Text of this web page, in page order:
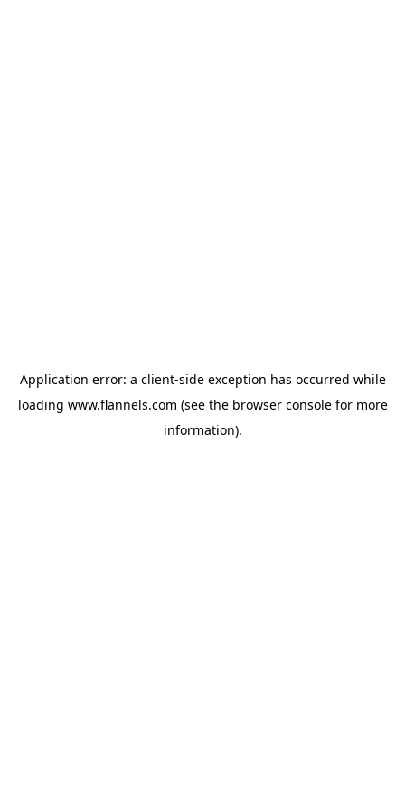
Application error: a client-side exception has occurred while
loading www.flannels.com (see the browser consolefor more
information).